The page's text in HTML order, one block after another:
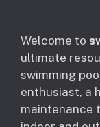
Welcome to
ultimate
swimming
enthusiast, a
maintenance